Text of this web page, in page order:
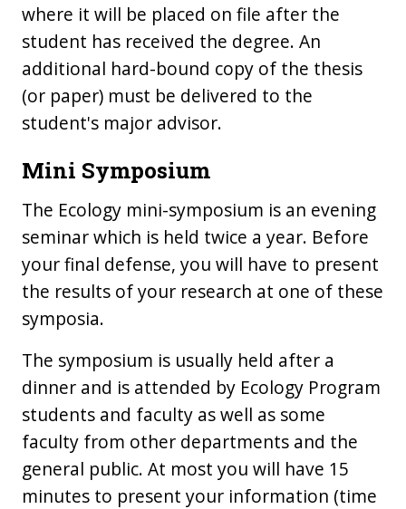
where it will be placed on file after the
student has received the degree. An
additional hard-bound copy of the thesis
(or paper) must be delivered to the
student's major advisor.
Mini Symposium
The Ecology mini-symposium is an evening
seminar which is held twice a year. Before
your final defense, you will have to present
the results of your research at one of these
symposia.
The symposium is usually held after a
dinner and is attended by Ecology Program
students and faculty as well as some
faculty from other departments and the
general public. At most you will have 15
minutes to present your information (time